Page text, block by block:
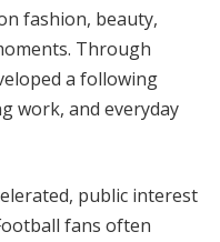
fashion, beauty,
Through
a following
work, and everyday
public interest
fans often